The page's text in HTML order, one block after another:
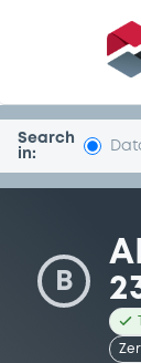
Security
Search
in:
B